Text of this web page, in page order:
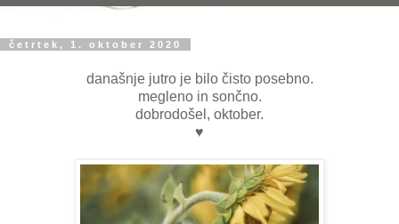
četrtek, 1. oktober 2020
današnje jutro je bilo čisto posebno.
megleno in sončno.
dobrodošel, oktober.
♥